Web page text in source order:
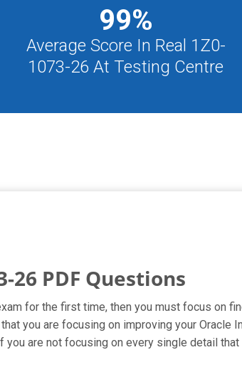
99%
Average Score In Real 1Z0-
1073-26 At Testing Centre
26 PDF Questions
for the first time, then you must focus on
you are focusing on improving your
are not focusing on every single detail